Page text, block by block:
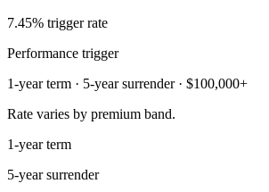
7.45% trigger rate
Performance trigger
1-year term · 5-year surrender · $100,000+
Rate varies by premium band.
1-year term
5-year surrender